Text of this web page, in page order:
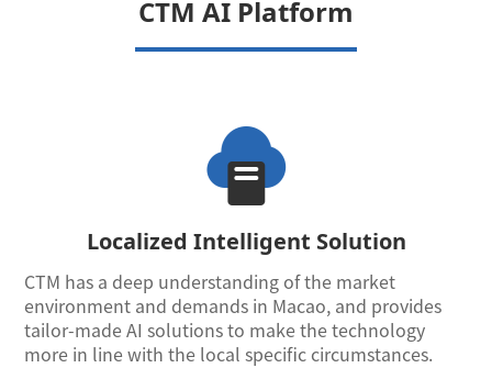
CTM AI Platform
Localized Intelligent Solution
CTM has a deep understanding of the market
environment and demands in Macao, and provides
tailor-made AI solutions to make the technology
more in line with the local specific circumstances.